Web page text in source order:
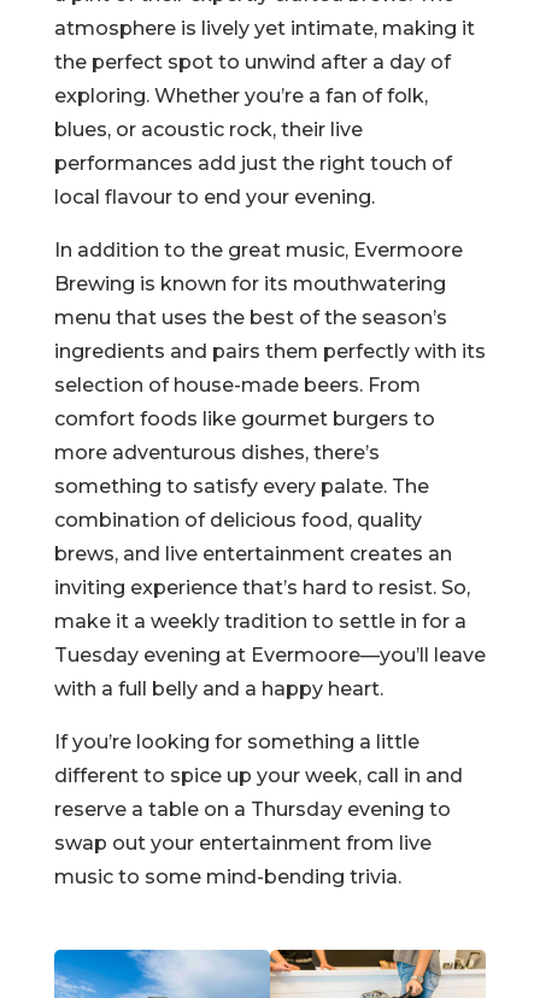
atmosphere is lively yet intimate, making it
the perfect spot to unwind after a day of
exploring. Whether you’re a fan of folk,
blues, or acoustic rock, their live
performances add just the right touch of
local flavour to end your evening.
In addition to the great music, Evermoore
Brewing is known for its mouthwatering
menu that uses the best of the season’s
ingredients and pairs them perfectly with its
selection of house-made beers. From
comfort foods like gourmet burgers to
more adventurous dishes, there’s
something to satisfy every palate. The
combination of delicious food, quality
brews, and live entertainment creates an
inviting experience that’s hard to resist. So,
make it a weekly tradition to settle in for a
Tuesday evening at Evermoore—you’ll leave
with a full belly and a happy heart.
If you’re looking for something a little
different to spice up your week, call in and
reserve a table on a Thursday evening to
swap out your entertainment from live
music to some mind-bending trivia.